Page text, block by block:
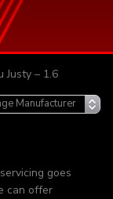
Justy – 1.6
goes
can offer